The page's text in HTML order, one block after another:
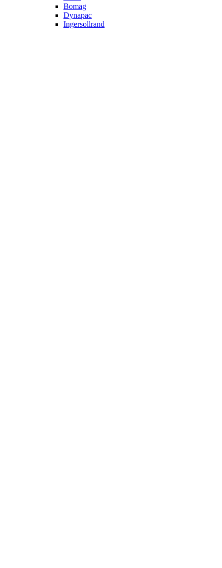
Bomag
Dynapac
Ingersollrand